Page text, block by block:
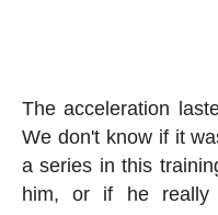
The acceleration
We don't know if it
a series in this
him, or if he really